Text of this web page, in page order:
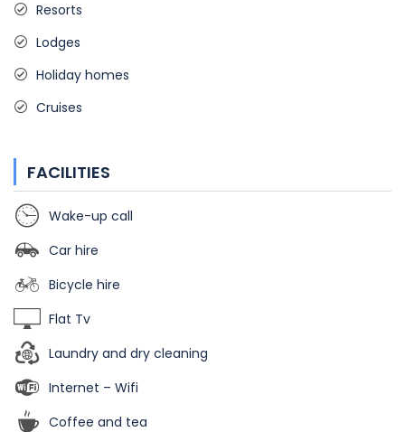
Resorts
Lodges
Holiday homes
Cruises
FACILITIES
Wake-up call
Car hire
Bicycle hire
Flat Tv
Laundry and dry cleaning
Internet – Wifi
Coffee and tea